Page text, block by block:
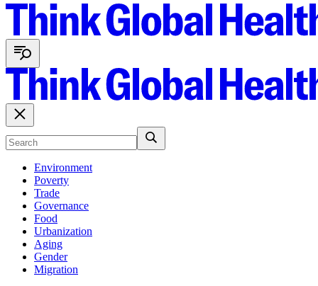
Environment
Poverty
Trade
Governance
Food
Urbanization
Aging
Gender
Migration